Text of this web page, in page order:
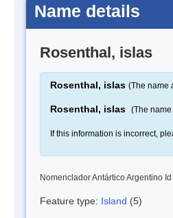
Name details
Rosenthal, islas
Rosenthal, islas (The name
Rosenthal, islas (The
If this information is incorrect,
Nomenclador Antártico Argentino
Feature type: Island (5)